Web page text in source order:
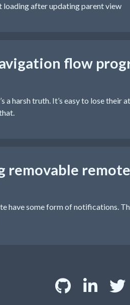
loading after updating parent view
flow
a harsh truth. It’s easy to lose their
removable
have some form of notifications.